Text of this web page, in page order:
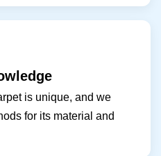
is unique, and we
for its material and